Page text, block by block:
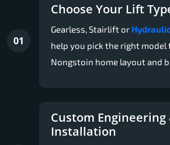
01
Choose Your Lift
Gearless, Stairlift or
help you pick the right model
Nongstoin home layout and
Custom Engineering
Installation